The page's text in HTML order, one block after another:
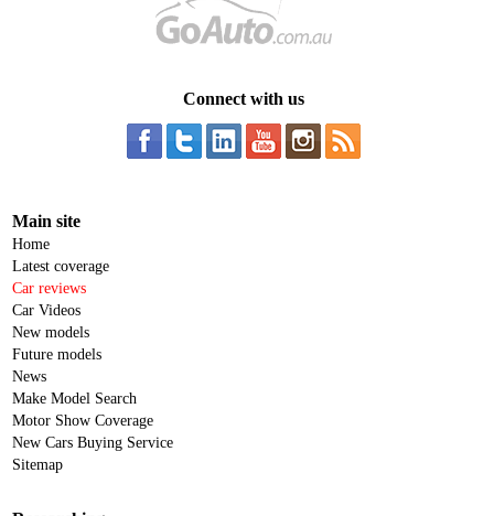
Connect with us
Main site
Home
Latest coverage
Car reviews
Car Videos
New models
Future models
News
Make Model Search
Motor Show Coverage
New Cars Buying Service
Sitemap